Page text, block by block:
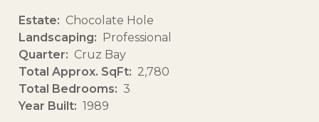
Estate
Chocolate Hole
Landscaping
Professional
Quarter
Cruz Bay
Total Approx. SqFt
2,780
Total Bedrooms
3
Year Built
1989